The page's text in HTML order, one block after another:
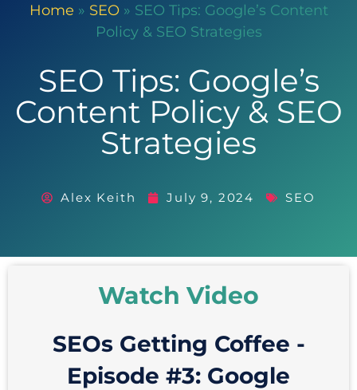
Home » SEO» SEO Tips: Google’s Content
Policy & SEO Strategies
SEO Tips: Google’s
Content Policy & SEO
Strategies
Alex Keith July 9, 2024 SEO
Watch Video
SEOs Getting Coffee -
Episode #3: Google